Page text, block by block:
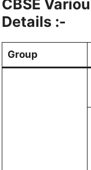
CBSE
Details :-
Group